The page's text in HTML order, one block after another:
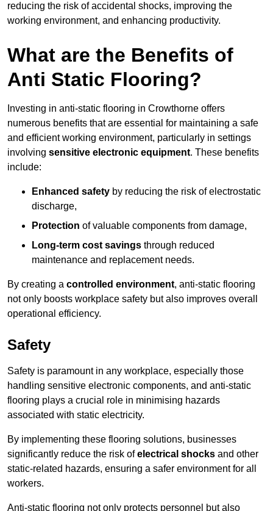
reducing the risk of accidental shocks, improving the
working environment, and enhancing productivity.
What are the Benefits of
Anti Static Flooring?
Investing in anti-static flooring in Crowthorne offers
numerous benefits that are essential for maintaining a safe
and efficient working environment, particularly in settings
involving sensitive electronic equipment. These benefits
include:
Enhanced safety by reducing the risk of electrostatic
discharge,
Protection of valuable components from damage,
Long-term cost savings through reduced
maintenance and replacement needs.
By creating a controlled environment, anti-static flooring
not only boosts workplace safety but also improves overall
operational efficiency.
Safety
Safety is paramount in any workplace, especially those
handling sensitive electronic components, and anti-static
flooring plays a crucial role in minimising hazards
associated with static electricity.
By implementing these flooring solutions, businesses
significantly reduce the risk ofelectrical shocks and other
static-related hazards, ensuring a safer environment for all
workers.
Anti-static flooring not only protects personnel but also